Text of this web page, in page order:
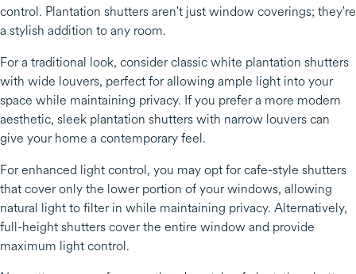
control. Plantation shutters aren't just window coverings; they're
a stylish addition to any room.
For a traditional look, consider classic white plantation shutters
with wide louvers, perfect for allowing ample light into your
space while maintaining privacy. If you prefer a more modern
aesthetic, sleek plantation shutters with narrow louvers can
give your home a contemporary feel.
For enhanced light control, you may opt for cafe-style shutters
that cover only the lower portion of your windows, allowing
natural light to filter in while maintaining privacy. Alternatively,
full-height shutters cover the entire window and provide
maximum light control.